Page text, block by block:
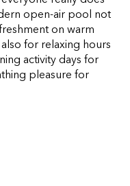
open-air pool not
on warm
for relaxing hours
activity days for
pleasure for